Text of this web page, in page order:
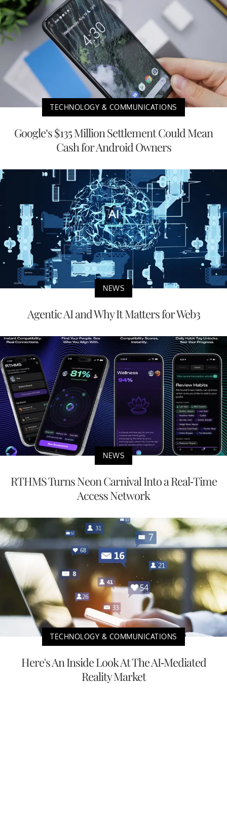
TECHNOLOGY & COMMUNICATIONS
Google’s $135 Million Settlement Could Mean
Cash for Android Owners
NEWS
Agentic AI and Why It Matters for Web3
NEWS
RTHMS Turns Neon Carnival Into a Real-Time
Access Network
TECHNOLOGY & COMMUNICATIONS
Here's An Inside Look At The AI-Mediated
Reality Market